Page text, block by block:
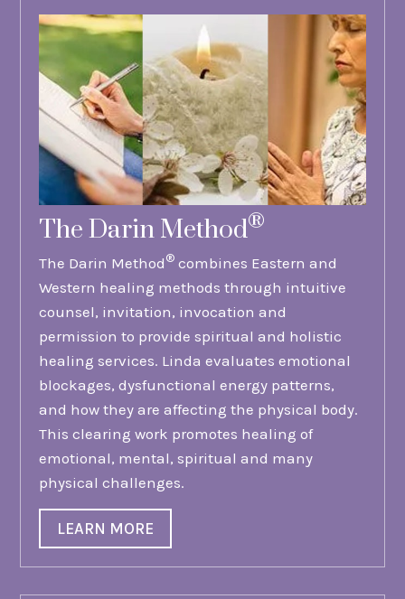
The Darin Method®
The Darin Method ® combines Eastern and
Western healing methods through intuitive
counsel, invitation, invocation and
permission to provide spiritual and holistic
healing services. Linda evaluates emotional
blockages, dysfunctional energy patterns,
and how they are affecting the physical body.
This clearing work promotes healing of
emotional, mental, spiritual and many
physical challenges.
LEARN MORE